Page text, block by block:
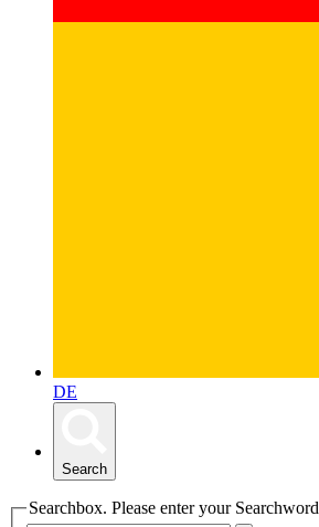
DE
Search
Searchbox. Please enter your Searchword